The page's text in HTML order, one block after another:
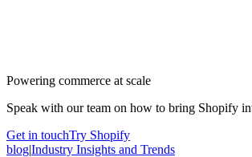
Powering commerce at scale
Speak with our team on how to bring Shopify
Get in touchTry Shopify
blog|Industry Insights and Trends